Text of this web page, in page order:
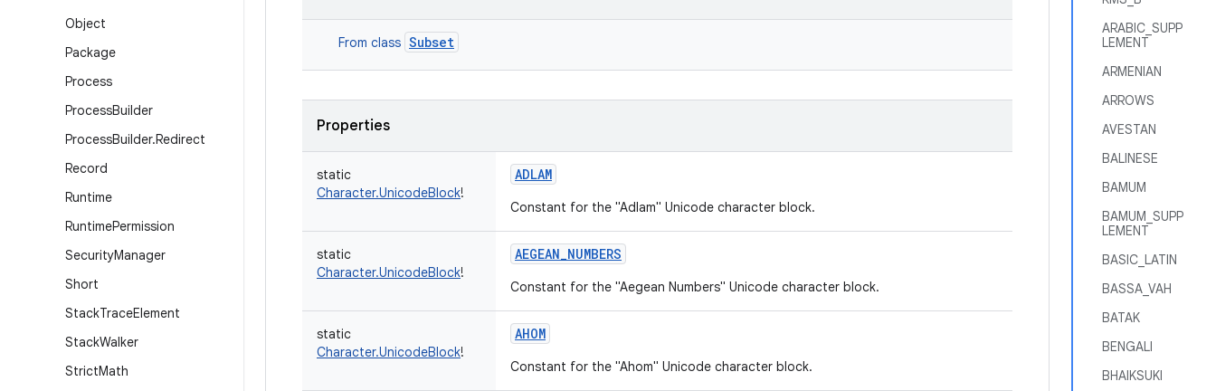
Object
Package
Process
ProcessBuilder
ProcessBuilder.Redirect
Record
Runtime
RuntimePermission
SecurityManager
Short
StackTraceElement
StackWalker
StrictMath
ARABIC_SUPP
LEMENT
ARMENIAN
ARROWS
AVESTAN
BALINESE
BAMUM
BAMUM_SUPP
LEMENT
BASIC_LATIN
BASSA_VAH
BATAK
BENGALI
BHAIKSUKI
From class Subset
Properties
static
Character.UnicodeBlock!
ADLAM
Constant for the "Adlam" Unicode character block.
static
Character.UnicodeBlock!
AEGEAN_NUMBERS
Constant for the "Aegean Numbers" Unicode character block.
static
Character.UnicodeBlock!
AHOM
Constant for the "Ahom" Unicode character block.